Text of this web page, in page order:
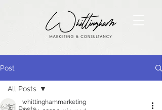
Post
All Posts
whittinghammarketing